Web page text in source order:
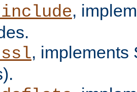
,
, implements